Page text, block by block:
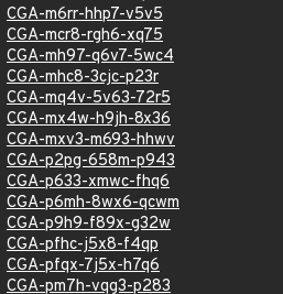
CGA-m6rr-hhp7-v5v5
CGA-mcr8-rgh6-xq75
CGA-mh97-q6v7-5wc4
CGA-mhc8-3cjc-p23r
CGA-mq4v-5v63-72r5
CGA-mx4w-h9jh-8x36
CGA-mxv3-m693-hhwv
CGA-p2pg-658m-p943
CGA-p633-xmwc-fhq6
CGA-p6mh-8wx6-qcwm
CGA-p9h9-f89x-g32w
CGA-pfhc-j5x8-f4qp
CGA-pfqx-7j5x-h7q6
CGA-pm7h-vqg3-p283